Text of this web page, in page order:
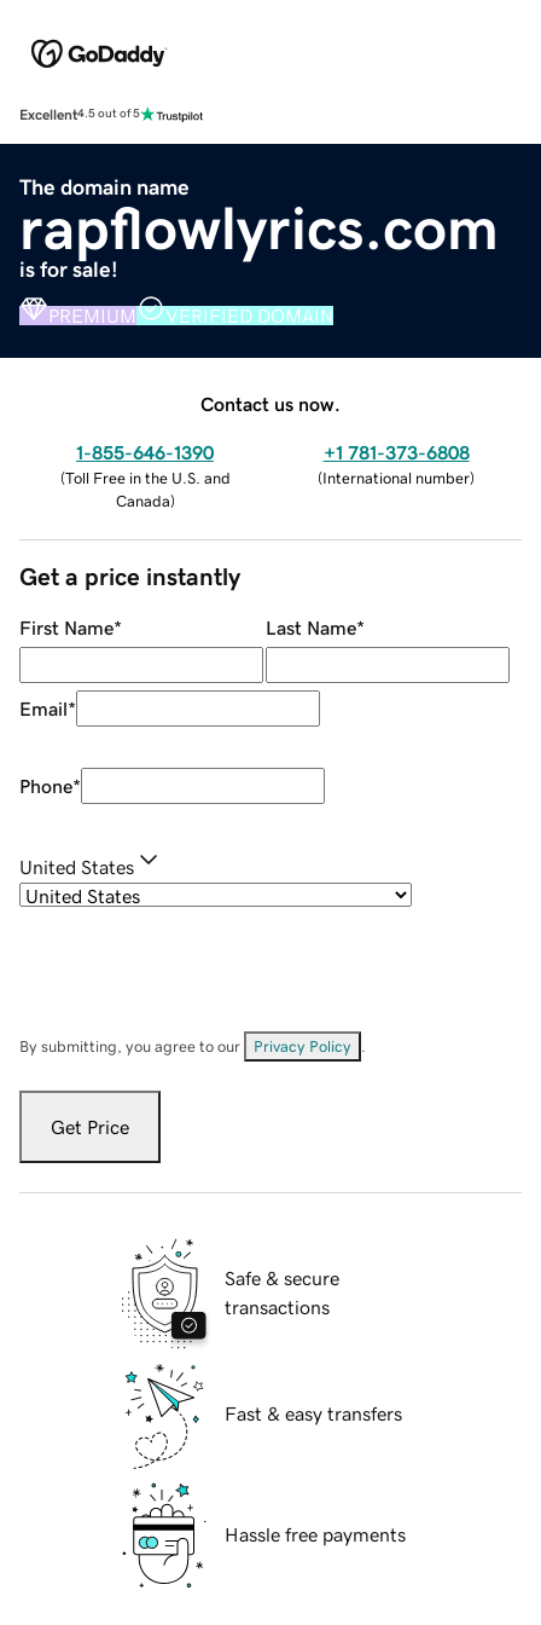
Excellent4.5 out of 5
The domain name
rapflowlyrics.com
is for sale!
PREMIUM VERIFIED DOMAIN
Contact us now.
1-855-646-1390
(Toll Free in the U.S. and
Canada)
+1 781-373-6808
(International number)
Get a price instantly
First Name* Last Name*
Email*
Phone*
United States
By submitting, you agree to our Privacy Policy
Get Price
Safe & secure
transactions
Fast & easy transfers
Hassle free payments